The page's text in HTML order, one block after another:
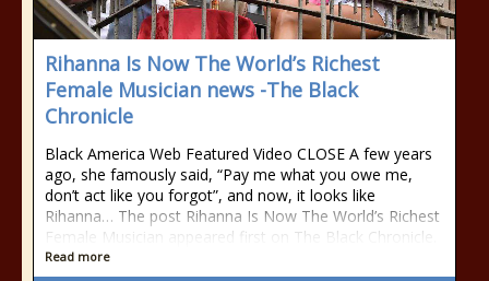
Rihanna Is Now The World’s Richest
Female Musician news -The Black
Chronicle
Black America Web Featured Video CLOSE A few years
ago, she famously said, “Pay me what you owe me,
don’t act like you forgot”, and now, it looks like
Rihanna… The post Rihanna Is Now The World’s Richest
Female Musician appeared first on The Black Chronicle.
Read more